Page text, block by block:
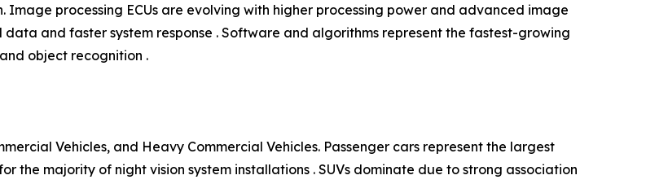
processing ECUs are evolving with higher processing power and advanced image
and faster system response . Software and algorithms represent the fastest-growing
object recognition .
Vehicles, and Heavy Commercial Vehicles. Passenger cars represent the largest
the majority of night vision system installations . SUVs dominate due to strong association